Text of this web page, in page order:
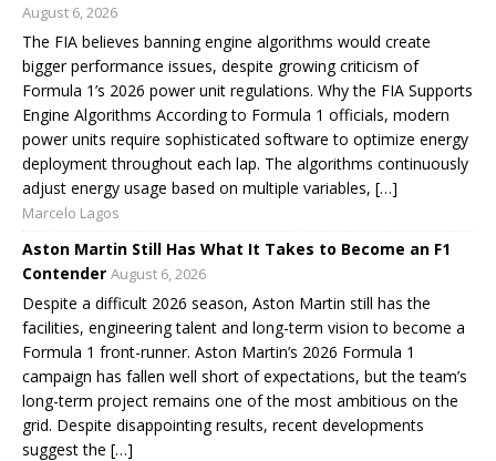
August 6, 2026
The FIA believes banning engine algorithms would create
bigger performance issues, despite growing criticism of
Formula 1’s 2026 power unit regulations. Why the FIA Supports
Engine Algorithms According to Formula 1 officials, modern
power units require sophisticated software to optimize energy
deployment throughout each lap. The algorithms continuously
adjust energy usage based on multiple variables, […]
Marcelo Lagos
Aston Martin Still Has What It Takes to Become an F1
Contender August 6, 2026
Despite a difficult 2026 season, Aston Martin still has the
facilities, engineering talent and long-term vision to become a
Formula 1 front-runner. Aston Martin’s 2026 Formula 1
campaign has fallen well short of expectations, but the team’s
long-term project remains one of the most ambitious on the
grid. Despite disappointing results, recent developments
suggest the […]